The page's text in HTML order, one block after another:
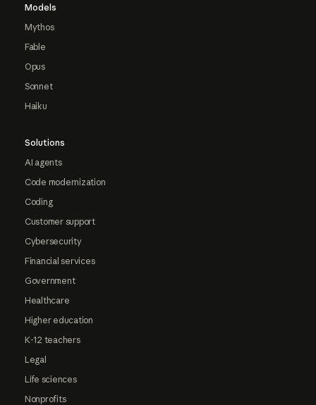
Models
Mythos
Fable
Opus
Sonnet
Haiku
Solutions
AI agents
Code modernization
Coding
Customer support
Cybersecurity
Financial services
Government
Healthcare
Higher education
K-12 teachers
Legal
Life sciences
Nonprofits